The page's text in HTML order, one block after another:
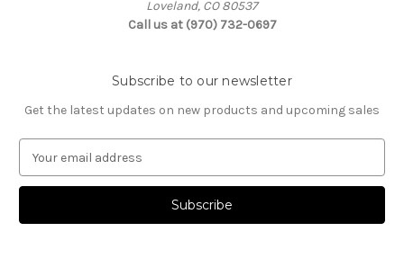
Loveland, CO 80537
Call us at (970) 732-0697
Subscribe to our newsletter
Get the latest updates on new products and upcoming sales
a
l